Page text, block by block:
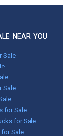
NEAR YOU
Sale
Sale
for Sale
for Sale
for Sale